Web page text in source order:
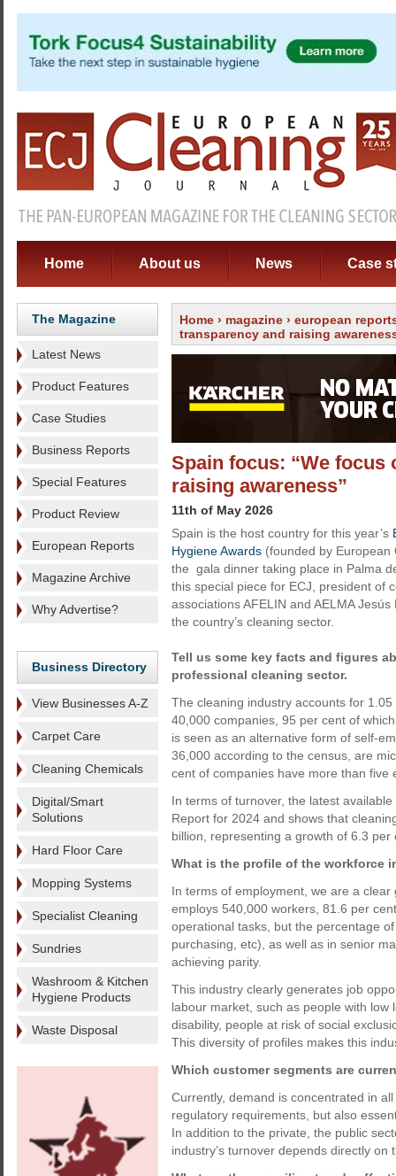
Home About us News Case
The Magazine
Latest News
Product Features
Case Studies
Business Reports
Special Features
Product Review
European Reports
Magazine Archive
Why Advertise?
Business Directory
View Businesses A-Z
Carpet Care
Cleaning Chemicals
Digital/Smart
Solutions
Hard Floor Care
Mopping Systems
Specialist Cleaning
Sundries
Washroom & Kitchen
Hygiene Products
Waste Disposal
Home › magazine › european
transparency and raising
Spain focus: “We focus
raising awareness”
11th of May 2026
Spain is the host country for this year’s
Hygiene Awards (founded by European
the gala dinner taking place in Palma
this special piece for ECJ, president of
associations AFELIN and AELMA
the country’s cleaning sector.
Tell us some key facts and figures
professional cleaning sector.
The cleaning industry accounts for
40,000 companies, 95 per cent of
is seen as an alternative form of self-
36,000 according to the census, are
cent of companies have more than five
In terms of turnover, the latest
Report for 2024 and shows that
billion, representing a growth of 6.3
What is the profile of the workforce
In terms of employment, we are a
employs 540,000 workers, 81.6 per
operational tasks, but the percentage
purchasing, etc), as well as in senior
achieving parity.
This industry clearly generates job
labour market, such as people with
disability, people at risk of social
This diversity of profiles makes this
Which customer segments are
Currently, demand is concentrated in
regulatory requirements, but also
In addition to the private, the public
industry’s turnover depends directly on